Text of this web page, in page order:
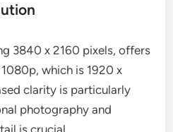
3840 x 2160 pixels, offers
which is 1920 x
clarity is particularly
photography and